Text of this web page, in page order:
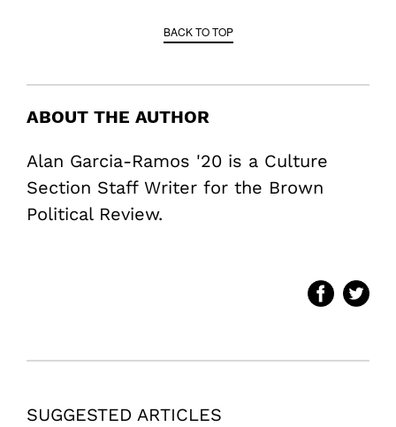
BACK TO TOP
ABOUT THE AUTHOR
Alan Garcia-Ramos '20 is a Culture
Section Staff Writer for the Brown
Political Review.
SUGGESTED ARTICLES